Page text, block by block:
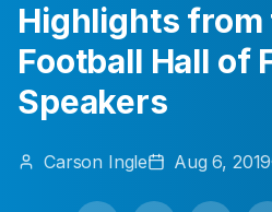
Highlights from
Football Hall of
Speakers
Carson Ingle Aug 6, 2019